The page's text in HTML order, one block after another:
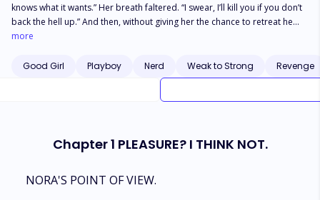
knows what it wants.” Her breath faltered. “I swear, I’ll kill you if you don’t
back the hell up.” And then, without giving her the chance to retreat he
closed the final inch between them. “I much rather you kiss me.” ... Twenty
practically a survival skill when you grow up as the maid's daughter in the
glittering, suffocating Collins mansion, where silence is expected,
dollar food empire, the king of Riverbrook, and unfortunately for Nora,
word. Nora's plan is simple. Stay quiet. Keep her head down. Graduate
more
Good Girl Playboy Nerd Weak to Strong Revenge
Chapter 1 PLEASURE? I THINK NOT.
NORA'S POINT OF VIEW.